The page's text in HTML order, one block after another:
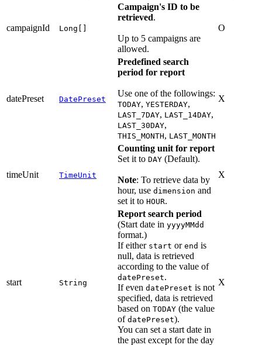
campaignId Long[]
Campaign's ID to be
retrieved.
Up to 5 campaigns are
allowed.
O
datePreset DatePreset
Predefined search
period for report
Use one of the followings:
TODAY, YESTERDAY,
LAST_7DAY, LAST_14DAY,
LAST_30DAY,
THIS_MONTH, LAST_MONTH
X
timeUnit TimeUnit
Counting unit for report
Set it to DAY (Default).
Note: To retrieve data by
hour, use dimension and
set it to HOUR.
X
start String
Report search period
(Start date in yyyyMMdd
format.)
If either start or end is
null, data is retrieved
according to the value of
datePreset.
If even datePreset is not
specified, data is retrieved
based on TODAY (the value
of datePreset).
You can set a start date in
the past except for the day
X